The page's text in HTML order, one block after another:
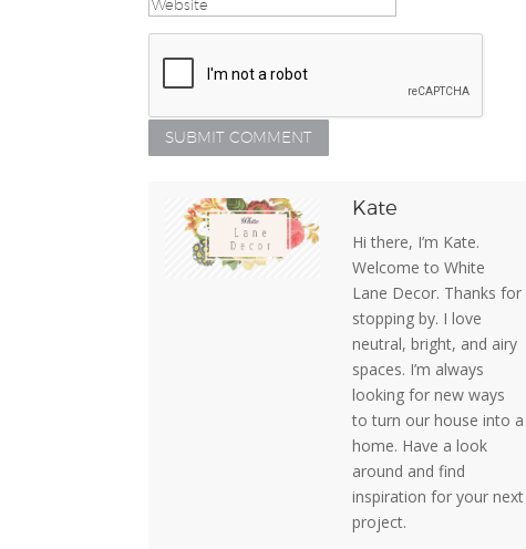
Kate
Hi there, I’m Kate.
Welcome to White
Lane Decor. Thanks for
stopping by. I love
neutral, bright, and airy
spaces. I’m always
looking for new ways
to turn our house into a
home. Have a look
around and find
inspiration for your next
project.